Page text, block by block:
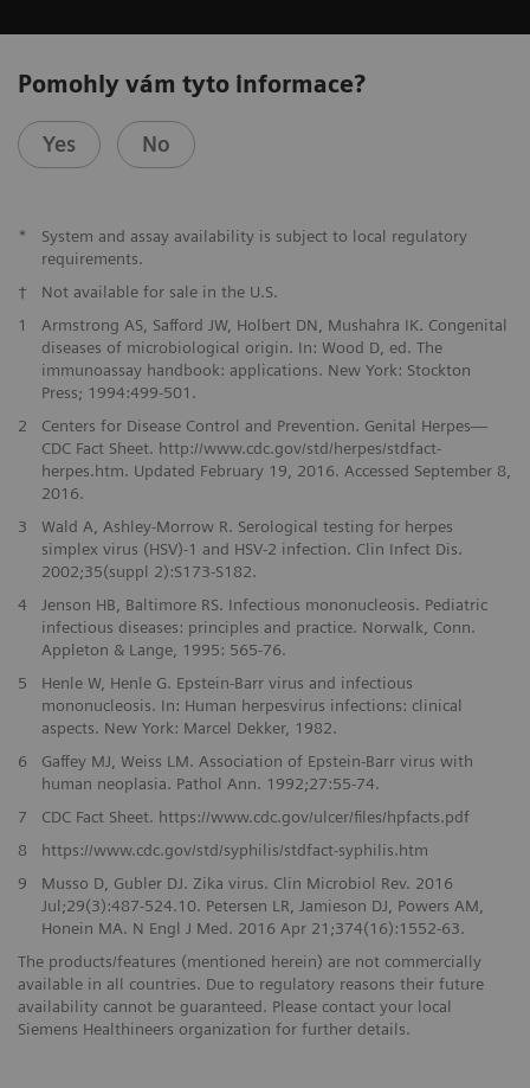
Pomohly vám tyto informace?
Yes No
*
System and assay availability is subject to local regulatory
requirements.
†
Not available for sale in the U.S.
1
Armstrong AS, Safford JW, Holbert DN, Mushahra IK. Congenital
diseases of microbiological origin. In: Wood D, ed. The
immunoassay handbook: applications. New York: Stockton
Press; 1994:499-501.
2
Centers for Disease Control and Prevention. Genital Herpes—
CDC Fact Sheet. http://www.cdc.gov/std/herpes/stdfact-
herpes.htm. Updated February 19, 2016. Accessed September 8,
2016.
3
Wald A, Ashley-Morrow R. Serological testing for herpes
simplex virus (HSV)-1 and HSV-2 infection. Clin Infect Dis.
2002;35(suppl 2):S173-S182.
4
Jenson HB, Baltimore RS. Infectious mononucleosis. Pediatric
infectious diseases: principles and practice. Norwalk, Conn.
Appleton & Lange, 1995: 565-76.
5
Henle W, Henle G. Epstein-Barr virus and infectious
mononucleosis. In: Human herpesvirus infections: clinical
aspects. New York: Marcel Dekker, 1982.
6
Gaffey MJ, Weiss LM. Association of Epstein-Barr virus with
human neoplasia. Pathol Ann. 1992;27:55-74.
7
CDC Fact Sheet. https://www.cdc.gov/ulcer/files/hpfacts.pdf
8
https://www.cdc.gov/std/syphilis/stdfact-syphilis.htm
9
Musso D, Gubler DJ. Zika virus. Clin Microbiol Rev. 2016
Jul;29(3):487-524.10. Petersen LR, Jamieson DJ, Powers AM,
Honein MA. N Engl J Med. 2016 Apr 21;374(16):1552-63.
The products/features (mentioned herein) are not commercially
available in all countries. Due to regulatory reasons their future
availability cannot be guaranteed. Please contact your local
Siemens Healthineers organization for further details.